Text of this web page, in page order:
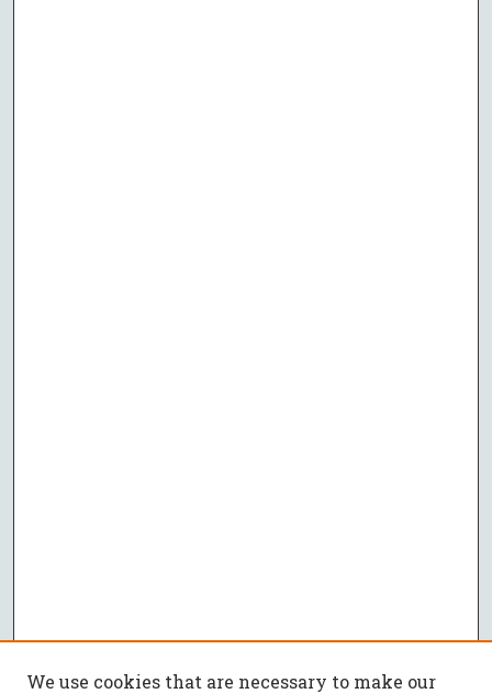
We use cookies that are necessary to make our